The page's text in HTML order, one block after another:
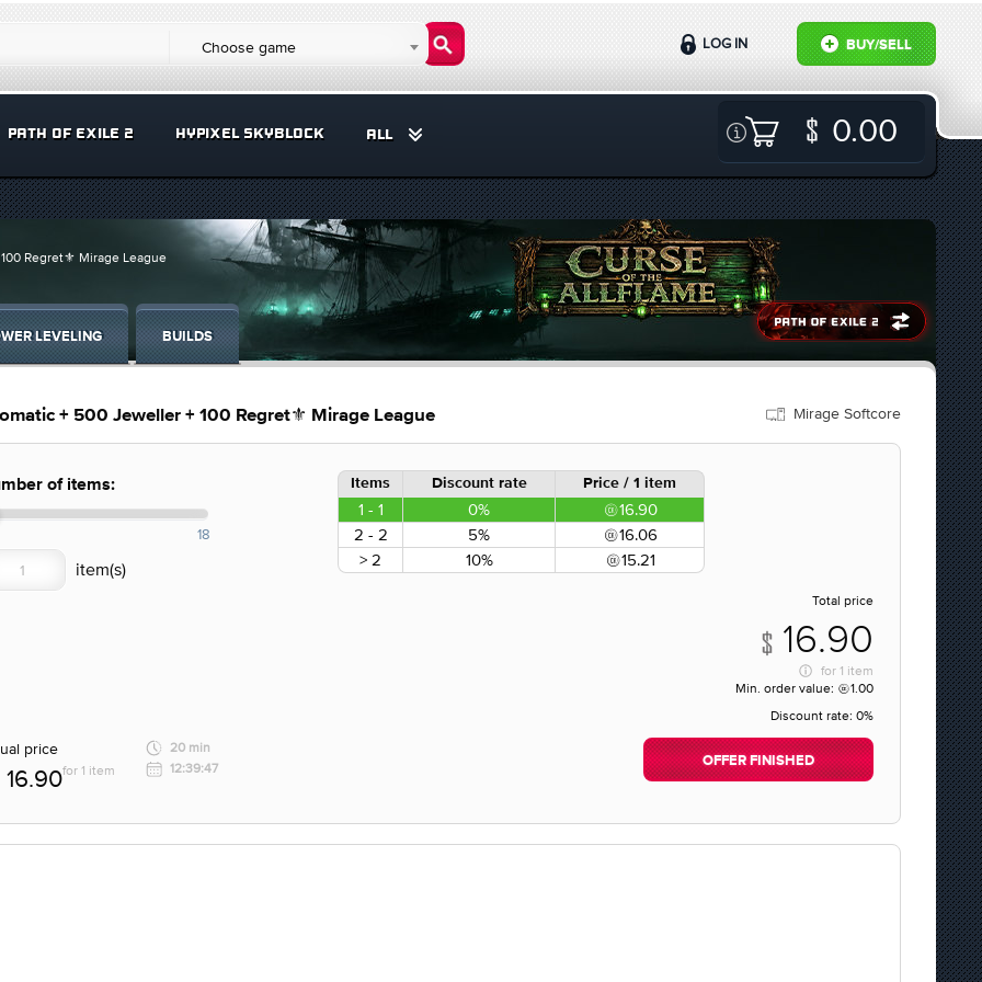
Choose game BUY/SELL
LOG IN
PATH OF EXILE 2 HYPIXEL SKYBLOCK ALL 0.00
Regret⚜️ Mirage League
LEVELING BUILDS
+ 500 Jeweller + 100 Regret⚜️ Mirage League Mirage Softcore
of items:
18
Items Discount rate Price / 1 item
1 - 1 0%
16.90
2 - 2
5%
16.06
> 2
10% 15.21
Total price
16.90
for 1 item
Min. order value:
1.00
Discount rate: 0%
price
16.90for 1 item
20 min
12:39:47
OFFER FINISHED